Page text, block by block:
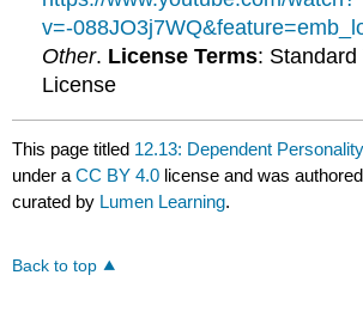
v=-
Other. License Terms: Standard
License
This page titled 12.13: Dependent
under aCC BY 4.0 license and was
curated by Lumen Learning.
Back to top